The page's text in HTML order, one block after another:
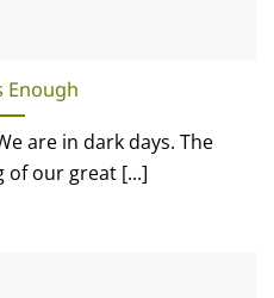
Enough
are in dark days. The
of our great [...]